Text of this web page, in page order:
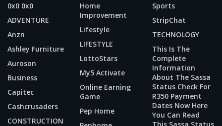
0x0 0x0
ADVENTURE
Anzn
Ashley Furniture
Auroson
Business
Capitec
Cashcrusaders
CONSTRUCTION
Home
Improvement
Lifestyle
LIFESTYLE
LottoStars
My5 Activate
Online Earning
Game
Pep Home
Sports
StripChat
TECHNOLOGY
This Is The
Complete
Information
About The Sassa
Status Check For
R350 Payment
Dates Now Here
You Can Read
This Sassa Status